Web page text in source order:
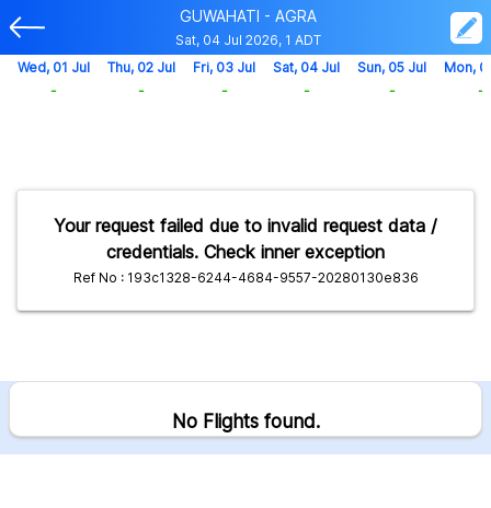
GUWAHATI - AGRA
Sat, 04 Jul 2026, 1 ADT
Your request failed due to invalid request data /
credentials. Check inner exception
Ref No : 193c1328-6244-4684-9557-20280130e836
Wed, 01 Jul
-
Thu, 02 Jul
-
Fri, 03 Jul
-
Sat, 04 Jul
-
Sun, 05 Jul
-
Mon,
-
No Flights found.